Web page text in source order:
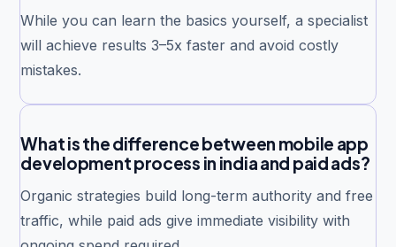
While you can learn the basics yourself, a specialist
will achieve results 3–5x faster and avoid costly
mistakes.
What is the difference between mobile app
development process in india and paid ads?
Organic strategies build long-term authority and free
traffic, while paid ads give immediate visibility with